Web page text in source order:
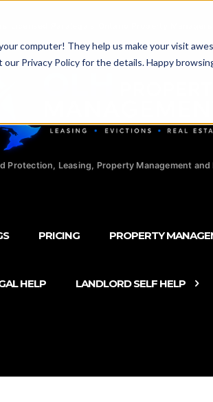
computer! They help us make your visit
Privacy Policy for the details. Happy
Protection, Leasing, Property Management and
PRICING PROPERTY
HELP LANDLORD SELF HELP